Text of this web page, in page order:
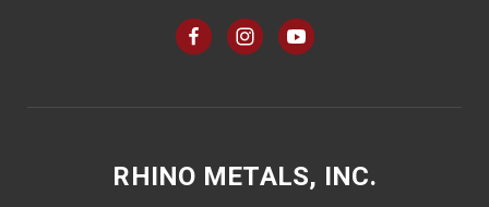
RHINO METALS, INC.